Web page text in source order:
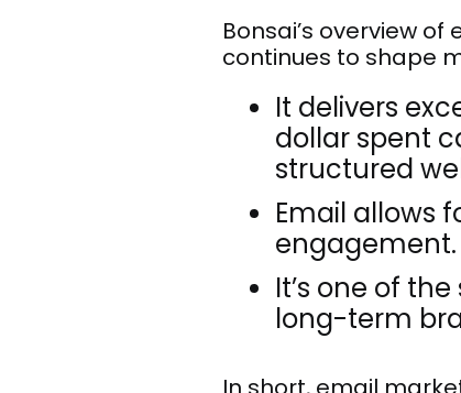
Bonsai’s overview
continues to shape
It delivers
dollar spent
structured
Email allows
engagement.
It’s one of
long-term